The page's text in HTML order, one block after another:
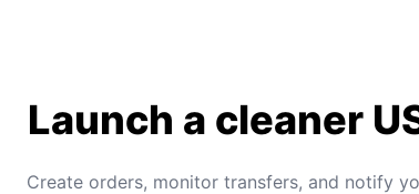
Launch a cleaner
Create orders, monitor transfers, and notify